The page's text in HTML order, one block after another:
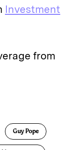
Investment
from
Guy Pope